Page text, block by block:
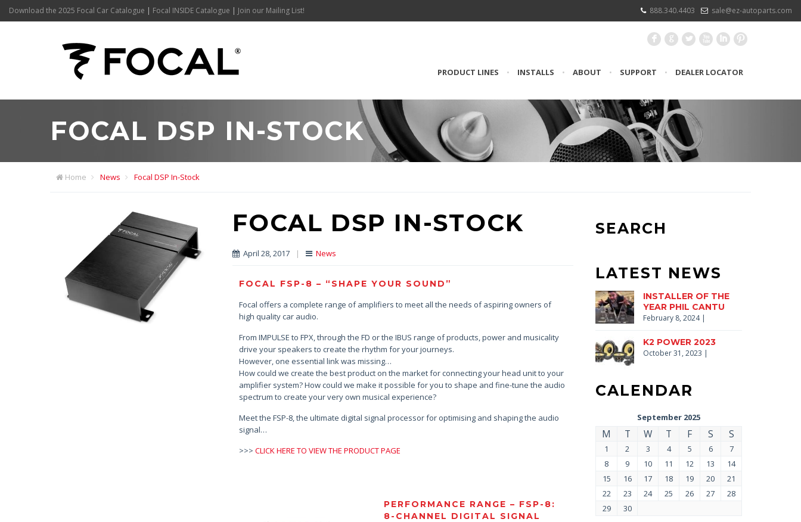
Download the 2025 Focal Car Catalogue | Focal INSIDE Catalogue | Join our Mailing List! 888.340.4403 sale@ez-autoparts.com
F G L X I :
PRODUCT LINES • INSTALLS • ABOUT • SUPPORT • DEALER LOCATOR
FOCAL DSP IN-STOCK
Home News Focal DSP In-Stock
FOCAL DSP IN-STOCK
April 28, 2017 | News
FOCAL FSP-8 – “SHAPE YOUR SOUND”
Focal offers a complete range of amplifiers to meet all the needs of aspiring owners of
high quality car audio.
From IMPULSE to FPX, through the FD or the IBUS range of products, power and musicality
drive your speakers to create the rhythm for your journeys.
However, one essential link was missing…
How could we create the best product on the market for connecting your head unit to your
amplifier system? How could we make it possible for you to shape and fine-tune the audio
spectrum to create your very own musical experience?
Meet the FSP-8, the ultimate digital signal processor for optimising and shaping the audio
signal…
>>>CLICK HERE TO VIEW THE PRODUCT PAGE
PERFORMANCE RANGE – FSP-8:
8-CHANNEL DIGITAL SIGNAL
SEARCH
LATEST NEWS
INSTALLER OF THE
YEAR PHIL CANTU
February 8, 2024|
K2 POWER 2023
October 31, 2023 |
CALENDAR
September 2025
M T W T F S S
1 2 3 4 5 6
7
8
9 10 11 12 13
14
15
16 17 18 19 20
21
22
23 24 25 26 27
28
29
30